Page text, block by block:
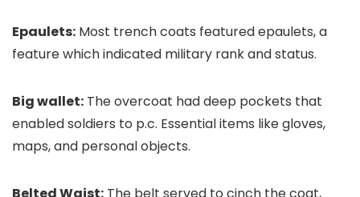
Epaulets: Most trench coats featured epaulets, a
feature which indicated military rank and status.
Big wallet: The overcoat had deep pockets that
enabled soldiers to p.c. Essential items like gloves,
maps, and personal objects.